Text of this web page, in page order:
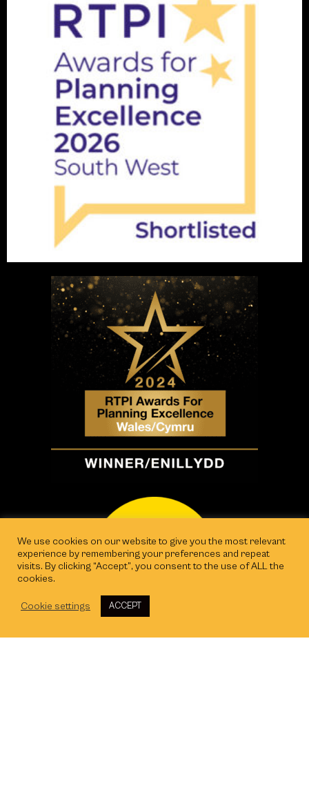
We use cookies on our website to give you the most relevant
experience by remembering your preferences and repeat
visits. By clicking “Accept”, you consent to the use of ALL the
cookies.
Cookie settings ACCEPT